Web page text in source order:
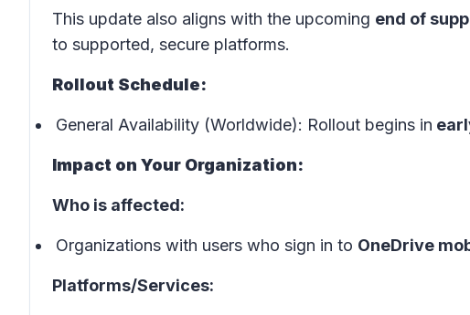
This update also aligns with the upcoming end of
to supported, secure platforms.
Rollout Schedule:
General Availability (Worldwide): Rollout begins in
Impact on Your Organization:
Who is affected:
Organizations with users who sign in to OneDrive
Platforms/Services: